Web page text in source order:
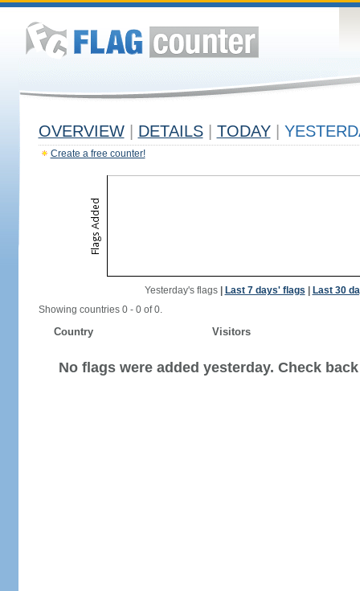
OVERVIEW DETAILS TODAY
Create a free counter!
Yesterday's flags| Last 7 days' flags
Last 30
Showing countries 0 - 0 of 0.
Country Visitors
No flags were added yesterday. Check